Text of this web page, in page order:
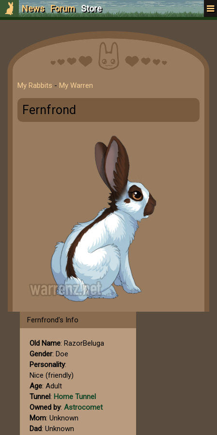
News Forum Store
My Rabbits - My Warren
Fernfrond
Fernfrond's Info
Old Name: RazorBeluga
Gender: Doe
Personality:
Nice (friendly)
Age: Adult
Tunnel: Home Tunnel
Owned by: Astrocomet
Mom: Unknown
Dad: Unknown